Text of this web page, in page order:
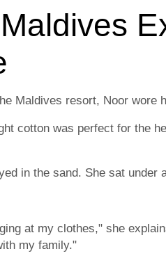
Maldives resort, Noor wore
cotton was perfect for the
in the sand. She sat under
at my clothes," she
my family."